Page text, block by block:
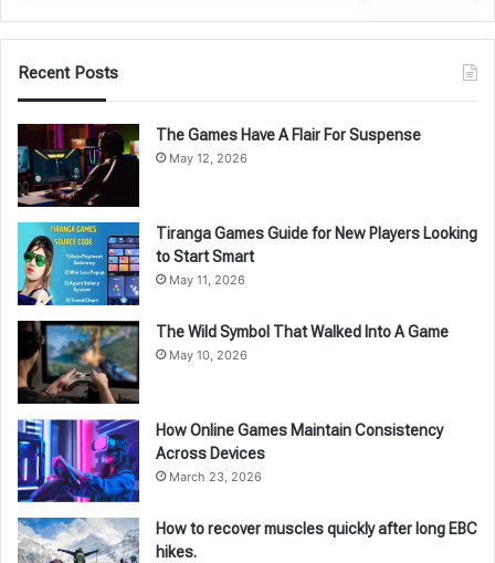
Recent Posts
The Games Have A Flair For Suspense
May 12, 2026
Tiranga Games Guide for New Players Looking
to Start Smart
May 11, 2026
The Wild Symbol That Walked Into A Game
May 10, 2026
How Online Games Maintain Consistency
Across Devices
March 23, 2026
How to recover muscles quickly after long EBC
hikes.